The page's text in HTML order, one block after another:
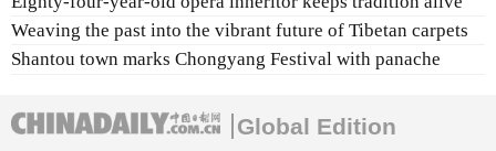
Weaving the past into the vibrant future of Tibetan carpets
Shantou town marks Chongyang Festival with panache
Global Edition